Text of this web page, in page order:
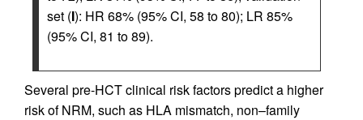
set (I): HR 68% (95% CI, 58 to 80); LR 85%
(95% CI, 81 to 89).
Several pre-HCT clinical risk factors predict a higher
risk of NRM, such as HLA mismatch, non–family